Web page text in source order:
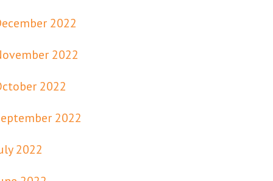
2022
2022
2022
2022
2022